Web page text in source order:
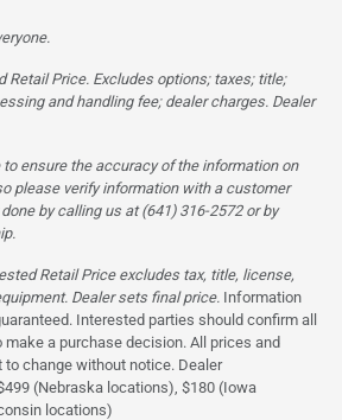
Retail Price. Excludes options; taxes; title;
and handling fee; dealer charges. Dealer
ensure the accuracy of the information on
please verify information with a customer
by calling us at (641) 316-2572 or by
Retail Price excludes tax, title, license,
Dealer sets final price. Information
Interested parties should confirm all
make a purchase decision. All prices and
change without notice. Dealer
(Nebraska locations), $180 (Iowa
locations)